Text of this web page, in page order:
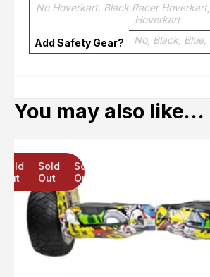
No Hoverkart, Black Racer
Hoverkart
Add Safety Gear?
No, Black, Blue,
You may also like…
Sold
Out
Sold
Out